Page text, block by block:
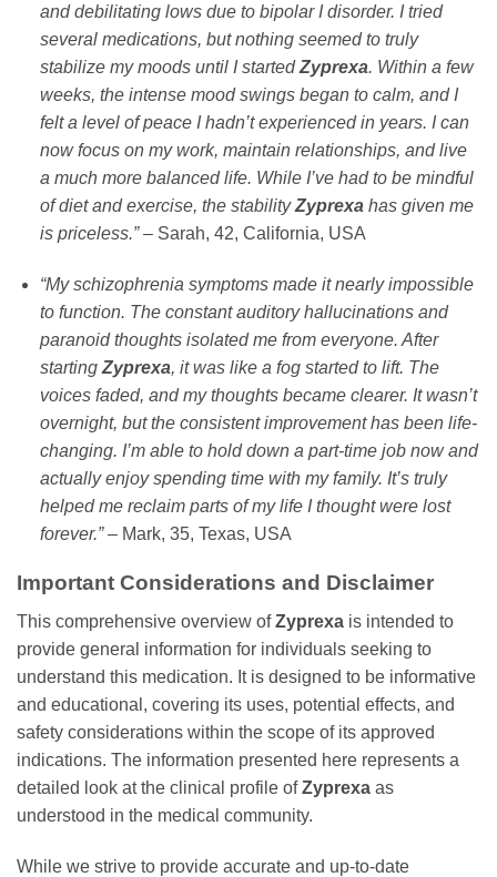
and debilitating lows due to bipolar I disorder. I tried
several medications, but nothing seemed to truly
stabilize my moods until I startedZyprexa. Within a few
weeks, the intense mood swings began to calm, and I
felt a level of peace I hadn’t experienced in years. I can
now focus on my work, maintain relationships, and live
a much more balanced life. While I’ve had to be mindful
of diet and exercise, the stabilityZyprexahas given me
is priceless.”– Sarah, 42, California, USA
“My schizophrenia symptoms made it nearly impossible
to function. The constant auditory hallucinations and
paranoid thoughts isolated me from everyone. After
starting Zyprexa, it was like a fog started to lift. The
voices faded, and my thoughts became clearer. It wasn’t
overnight, but the consistent improvement has been life-
changing. I’m able to hold down a part-time job now and
actually enjoy spending time with my family. It’s truly
helped me reclaim parts of my life I thought were lost
forever.”– Mark, 35, Texas, USA
Important Considerations and Disclaimer
This comprehensive overview ofZyprexa is intended to
provide general information for individuals seeking to
understand this medication. It is designed to be informative
and educational, covering its uses, potential effects, and
safety considerations within the scope of its approved
indications. The information presented here represents a
detailed look at the clinical profile ofZyprexa as
understood in the medical community.
While we strive to provide accurate and up-to-date